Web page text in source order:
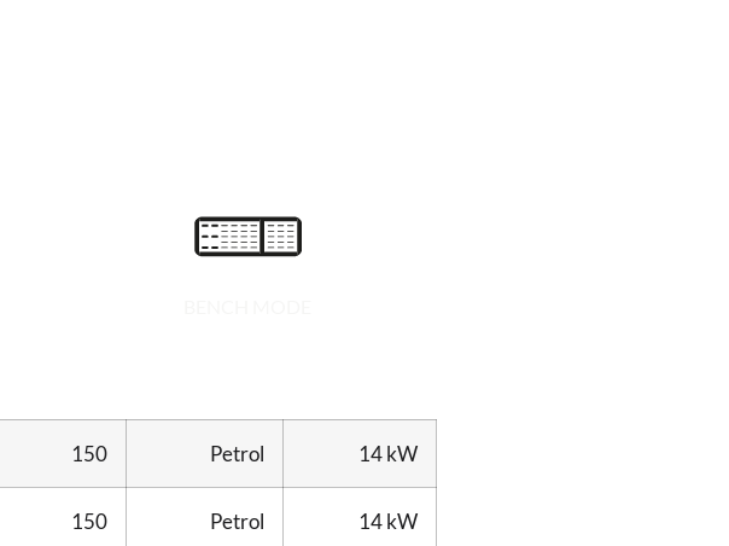
150 Petrol 14 kW
150 Petrol 14 kW